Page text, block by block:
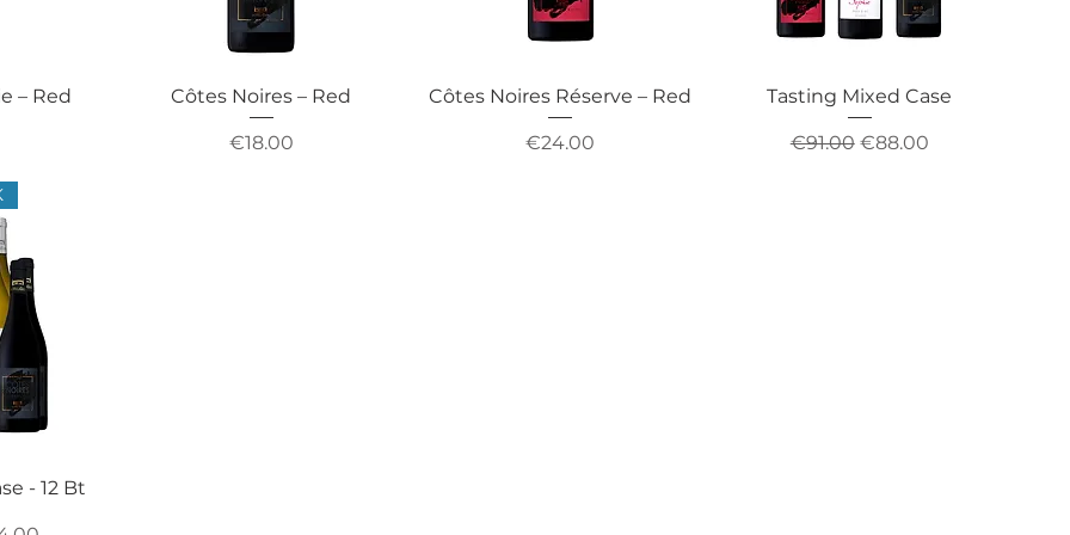
– Red
Côtes Noires – Red
Price
€18.00
Côtes Noires Réserve – Red
Price
€24.00
Tasting Mixed Case
Regular Price
€91.00 Sale Price
€88.00
- 12 Bt